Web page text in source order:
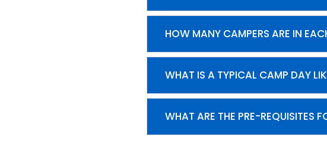
HOW MANY CAMPERS ARE IN
WHAT IS A TYPICAL CAMP DAY
WHAT ARE THE PRE-REQUISITES